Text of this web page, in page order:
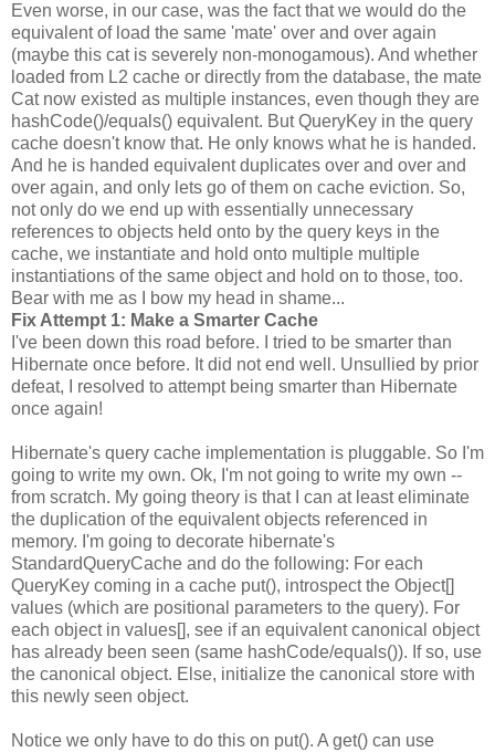
Even worse, in our case, was the fact that we would do the
equivalent of load the same 'mate' over and over again
(maybe this cat is severely non-monogamous). And whether
loaded from L2 cache or directly from the database, the mate
Cat now existed as multiple instances, even though they are
hashCode()/equals() equivalent. But QueryKey in the query
cache doesn't know that. He only knows what he is handed.
And he is handed equivalent duplicates over and over and
over again, and only lets go of them on cache eviction. So,
not only do we end up with essentially unnecessary
references to objects held onto by the query keys in the
cache, we instantiate and hold onto multiple multiple
instantiations of the same object and hold on to those, too.
Bear with me as I bow my head in shame...
Fix Attempt 1: Make a Smarter Cache
I've been down this road before. I tried to be smarter than
Hibernate once before. It did not end well. Unsullied by prior
defeat, I resolved to attempt being smarter than Hibernate
once again!
Hibernate's query cache implementation is pluggable. So I'm
going to write my own. Ok, I'm not going to write my own --
from scratch. My going theory is that I can at least eliminate
the duplication of the equivalent objects referenced in
memory. I'm going to decorate hibernate's
StandardQueryCache and do the following: For each
QueryKey coming in a cache put(), introspect the Object[]
values (which are positional parameters to the query). For
each object in values[], see if an equivalent canonical object
has already been seen (same hashCode/equals()). If so, use
the canonical object. Else, initialize the canonical store with
this newly seen object.
Notice we only have to do this on put(). A get() can use